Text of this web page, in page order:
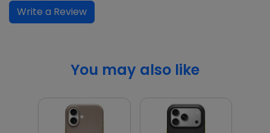
Write a Review
You may also like